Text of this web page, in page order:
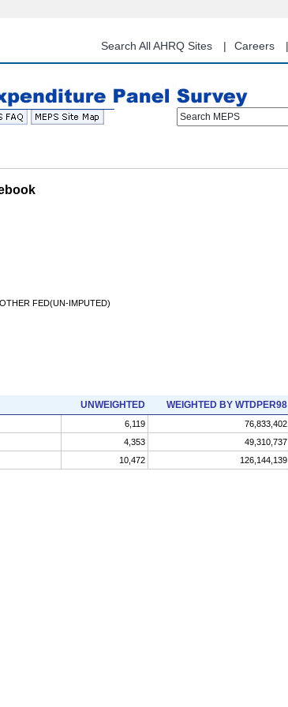
content
Search All AHRQ Sites Careers
Search MEPS
FED(UN-IMPUTED)
UNWEIGHTED WEIGHTED BY WTDPER98
6,119
76,833,402
4,353
49,310,737
10,472 126,144,139